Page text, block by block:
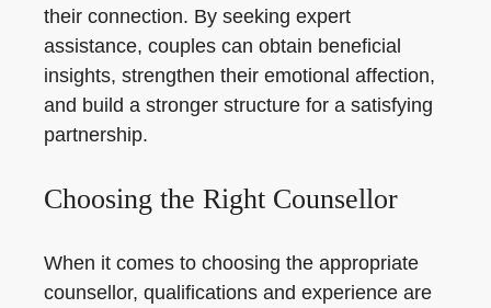
their connection. By seeking expert
assistance, couples can obtain beneficial
insights, strengthen their emotional affection,
and build a stronger structure for a satisfying
partnership.
Choosing the Right Counsellor
When it comes to choosing the appropriate
counsellor, qualifications and experience are